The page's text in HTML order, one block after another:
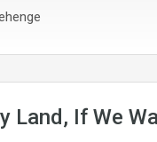
Land, If We